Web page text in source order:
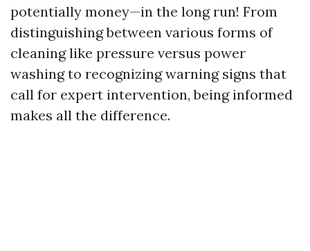
potentially money—in the long run! From
distinguishing between various forms of
cleaning like pressure versus power
washing to recognizing warning signs that
call for expert intervention, being informed
makes all the difference.